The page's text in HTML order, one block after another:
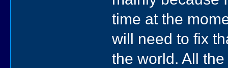
time at the
will need to fix
the world. All